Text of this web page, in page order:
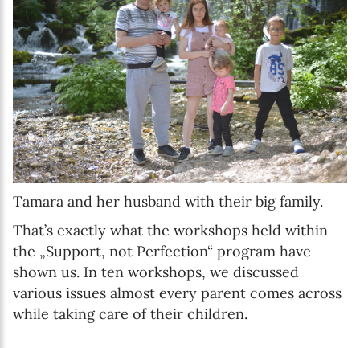
Tamara and her husband with their big family.
That’s exactly what the workshops held within
the „Support, not Perfection“ program have
shown us. In ten workshops, we discussed
various issues almost every parent comes across
while taking care of their children.